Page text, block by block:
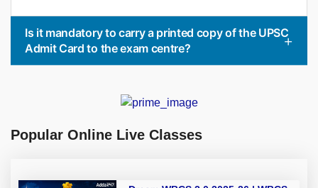
Is it mandatory to carry a printed copy of the UPSC
Admit Card to the exam centre?
Popular Online Live Classes